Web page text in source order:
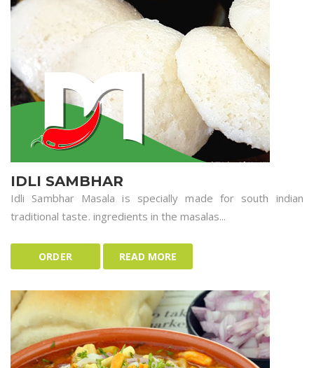
IDLI SAMBHAR
Idli Sambhar Masala is specially made for south indian
traditional taste. ingredients in the masalas...
ORDER READ MORE